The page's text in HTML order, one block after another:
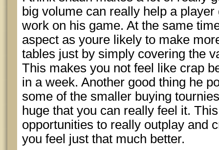
big volume can really help a
work on his game. At the same
aspect as youre likely to make
tables just by simply covering the
This makes you not feel like crap
in a week. Another good thing he
some of the smaller buying
huge that you can really feel it.
opportunities to really outplay and
you feel just that much better.